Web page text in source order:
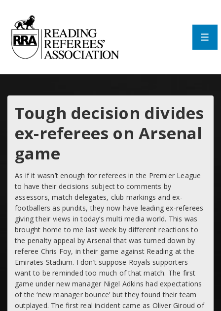
Main
Content
Tough decision divides
ex-referees on Arsenal
game
As if it wasn’t enough for referees in the Premier League
to have their decisions subject to comments by
assessors, match delegates, club markings and ex-
footballers as pundits, they now have leading ex-referees
giving their views in today’s multi media world. This was
brought home to me last week by different reactions to
the penalty appeal by Arsenal that was turned down by
referee Chris Foy, in their game against Reading at the
Emirates Stadium. I don’t suppose Royals supporters
want to be reminded too much of that match. The first
game under new manager Nigel Adkins had expectations
of the ‘new manager bounce’ but they found their team
outplayed. The first real incident came as Oliver Giroud of